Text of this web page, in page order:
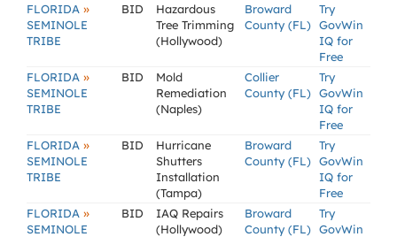
FLORIDA »
SEMINOLE
TRIBE
BID
Hazardous
Tree Trimming
(Hollywood)
Broward
County (FL)
Try
GovWin
IQ for
Free
FLORIDA »
SEMINOLE
TRIBE
BID
Mold
Remediation
(Naples)
Collier
County (FL)
Try
GovWin
IQ for
Free
FLORIDA »
SEMINOLE
TRIBE
BID
Hurricane
Shutters
Installation
(Tampa)
Broward
County (FL)
Try
GovWin
IQ for
Free
FLORIDA »
SEMINOLE
BID
IAQ Repairs
(Hollywood)
Broward
County (FL)
Try
GovWin